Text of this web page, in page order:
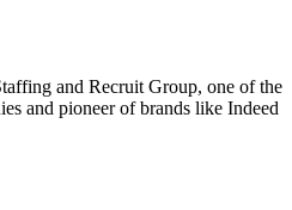
and Recruit Group, one of the
and pioneer of brands like Indeed